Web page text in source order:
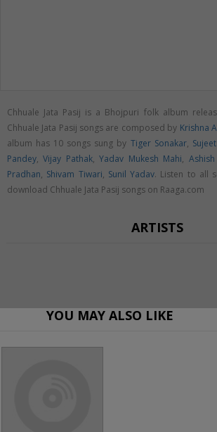
Chhuale Jata Pasij is a Bhojpuri folk album
Chhuale Jata Pasij songs are composed by Krishna
album has 10 songs sung by Tiger Sonakar,
Pandey,Vijay Pathak,Yadav Mukesh Mahi,
Pradhan, Shivam Tiwari, Sunil Yadav. Listen to all
download Chhuale Jata Pasij songs on Raaga.com
ARTISTS
YOU MAY ALSO LIKE